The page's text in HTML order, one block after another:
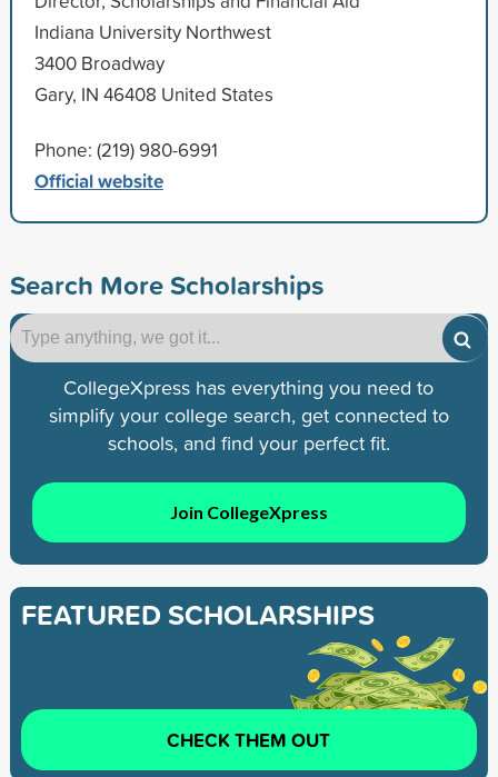
Indiana University Northwest
3400 Broadway
Gary, IN 46408 United States
Phone: (219) 980-6991
Official website
Search More Scholarships
CollegeXpress has everything you need to
simplify your college search, get connected to
schools, and find your perfect fit.
Join CollegeXpress
FEATURED SCHOLARSHIPS
CHECK THEM OUT